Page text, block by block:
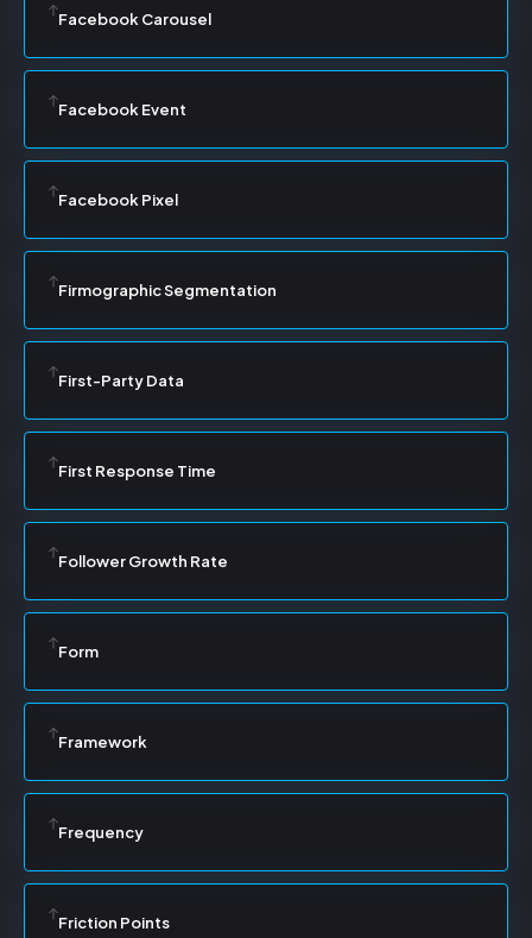
Facebook Carousel
Facebook Event
Facebook Pixel
Firmographic Segmentation
First-Party Data
First Response Time
Follower Growth Rate
Form
Framework
Frequency
Friction Points